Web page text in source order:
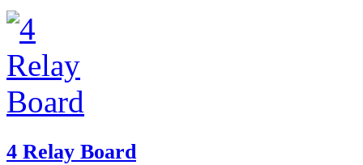
4 Relay Board